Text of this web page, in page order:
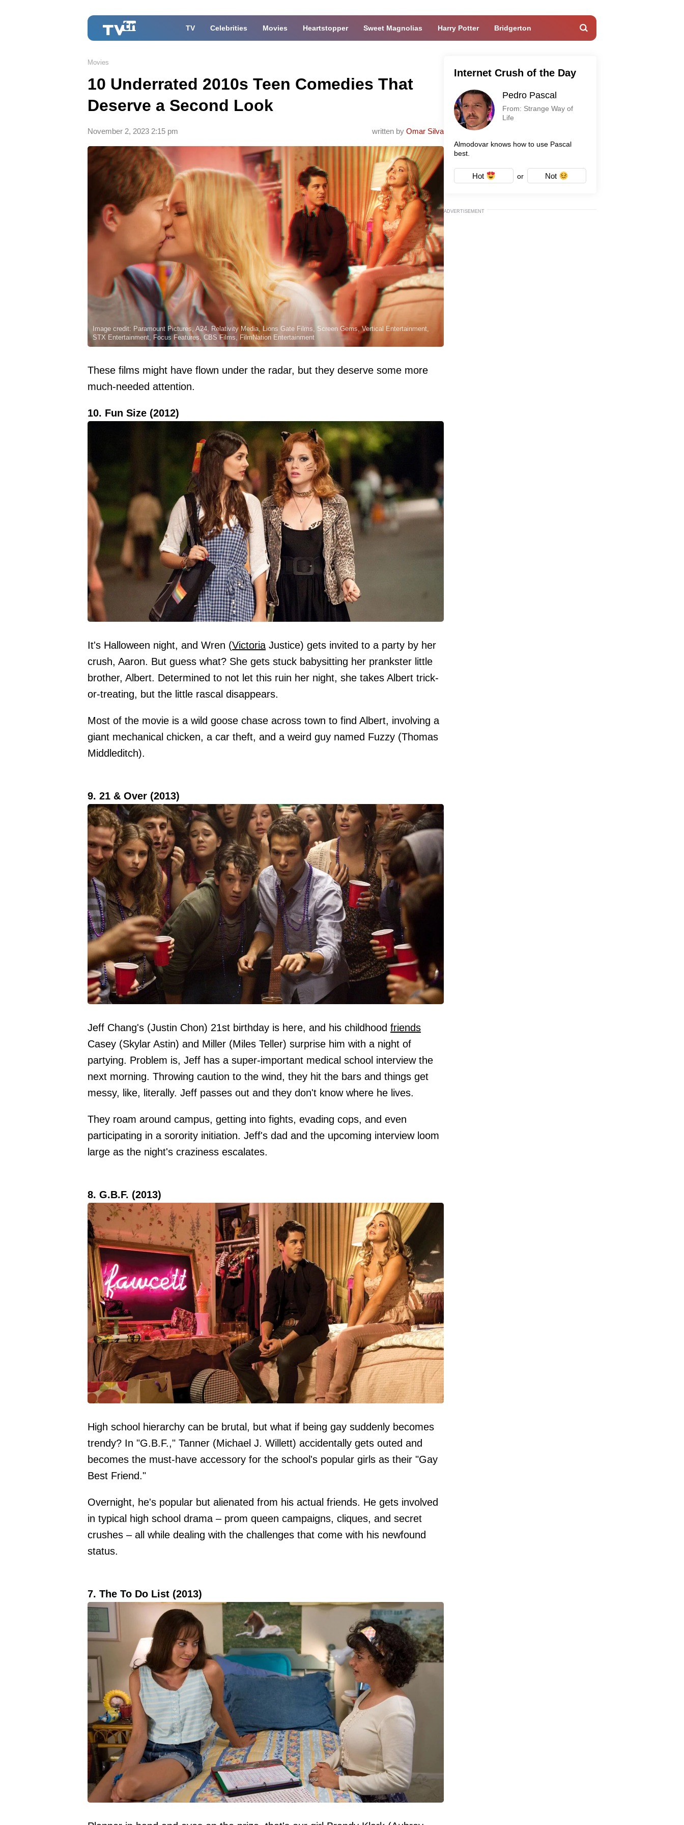
TV Celebrities Movies Heartstopper Sweet Magnolias Harry Potter Bridgerton
Movies
10 Underrated 2010s Teen Comedies That
Deserve a Second Look
written by Omar Silva
November 2, 2023 2:15 pm
Image credit: Paramount Pictures, A24, Relativity Media, Lions Gate Films, Screen Gems, Vertical Entertainment,
STX Entertainment, Focus Features, CBS Films, FilmNation Entertainment
These films might have flown under the radar, but they deserve some more
much-needed attention.
10. Fun Size (2012)
It's Halloween night, and Wren (Victoria Justice) gets invited to a party by her
crush, Aaron. But guess what? She gets stuck babysitting her prankster little
brother, Albert. Determined to not let this ruin her night, she takes Albert trick-
or-treating, but the little rascal disappears.
Most of the movie is a wild goose chase across town to find Albert, involving a
giant mechanical chicken, a car theft, and a weird guy named Fuzzy (Thomas
Middleditch).
9. 21 & Over (2013)
Jeff Chang's (Justin Chon) 21st birthday is here, and his childhood friends
Casey (Skylar Astin) and Miller (Miles Teller) surprise him with a night of
partying. Problem is, Jeff has a super-important medical school interview the
next morning. Throwing caution to the wind, they hit the bars and things get
messy, like, literally. Jeff passes out and they don't know where he lives.
They roam around campus, getting into fights, evading cops, and even
participating in a sorority initiation. Jeff's dad and the upcoming interview loom
large as the night's craziness escalates.
8. G.B.F. (2013)
High school hierarchy can be brutal, but what if being gay suddenly becomes
trendy? In "G.B.F.," Tanner (Michael J. Willett) accidentally gets outed and
becomes the must-have accessory for the school's popular girls as their "Gay
Best Friend."
Overnight, he's popular but alienated from his actual friends. He gets involved
in typical high school drama – prom queen campaigns, cliques, and secret
crushes – all while dealing with the challenges that come with his newfound
status.
7. The To Do List (2013)
Internet Crush of the Day
Pedro Pascal
From: Strange Way of
Life
Almodovar knows how to use Pascal
best.
Hot or Not
ADVERTISEMENT